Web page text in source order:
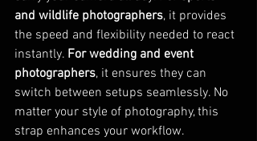
and wildlife photographers, it provides
the speed and flexibility needed to react
instantly. For wedding and event
photographers, it ensures they can
switch between setups seamlessly. No
matter your style of photography, this
strap enhances your workflow.